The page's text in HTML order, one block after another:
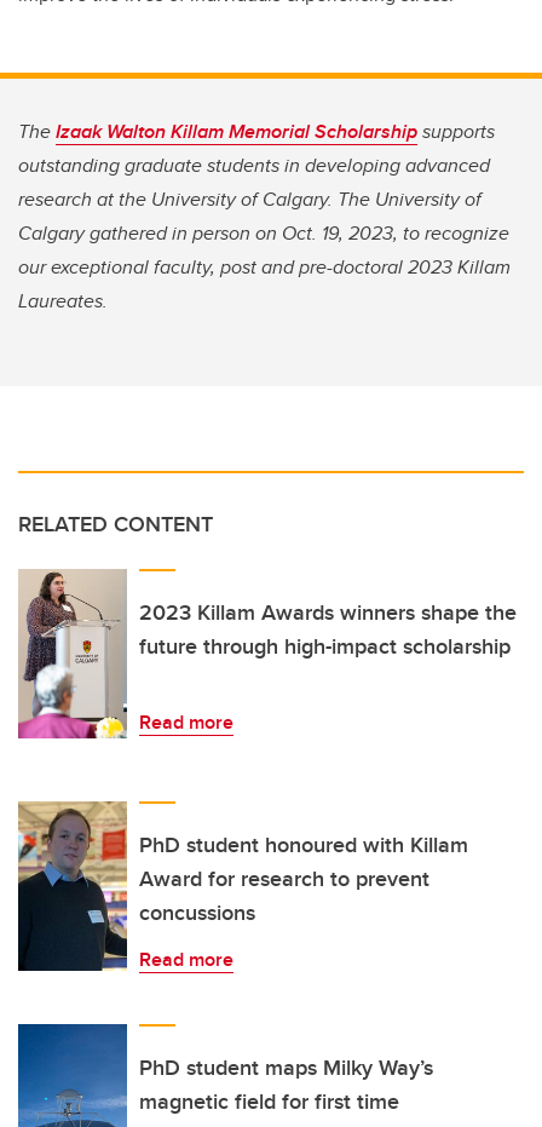
TheIzaak Walton Killam Memorial Scholarshipsupports
outstanding graduate students in developing advanced
research at the University of Calgary. The University of
Calgary gathered in person on Oct. 19, 2023, to recognize
our exceptional faculty, post and pre-doctoral 2023 Killam
Laureates.
RELATED CONTENT
2023 Killam Awards winners shape the
future through high-impact scholarship
Read more
PhD student honoured with Killam
Award for research to prevent
concussions
Read more
PhD student maps Milky Way’s
magnetic field for first time